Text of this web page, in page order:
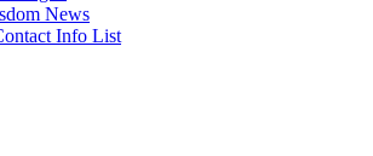
News
Info List